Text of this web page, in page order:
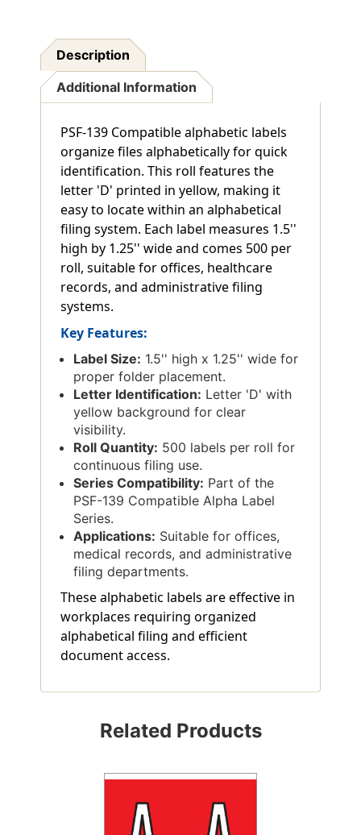
Description
Additional Information
PSF-139 Compatible alphabetic labels
organize files alphabetically for quick
identification. This roll features the
letter 'D' printed in yellow, making it
easy to locate within an alphabetical
filing system. Each label measures 1.5''
high by 1.25'' wide and comes 500 per
roll, suitable for offices, healthcare
records, and administrative filing
systems.
Key Features:
Label Size: 1.5'' high x 1.25'' wide for
proper folder placement.
Letter Identification: Letter 'D' with
yellow background for clear
visibility.
Roll Quantity: 500 labels per roll for
continuous filing use.
Series Compatibility: Part of the
PSF-139 Compatible Alpha Label
Series.
Applications: Suitable for offices,
medical records, and administrative
filing departments.
These alphabetic labels are effective in
workplaces requiring organized
alphabetical filing and efficient
document access.
Related Products